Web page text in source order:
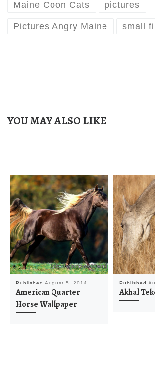
Maine Coon Cats pictures
Pictures Angry Maine small
YOU MAY ALSO LIKE
Published August 5, 2014
American Quarter
Horse Wallpaper
Published
Akhal